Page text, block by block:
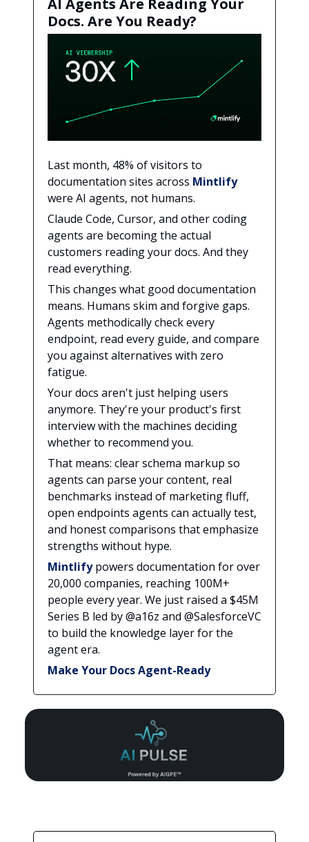
AI Agents Are Reading Your
Docs. Are You Ready?
Last month, 48% of visitors to
documentation sites across Mintlify
were AI agents, not humans.
Claude Code, Cursor, and other coding
agents are becoming the actual
customers reading your docs. And they
read everything.
This changes what good documentation
means. Humans skim and forgive gaps.
Agents methodically check every
endpoint, read every guide, and compare
you against alternatives with zero
fatigue.
Your docs aren't just helping users
anymore. They're your product's first
interview with the machines deciding
whether to recommend you.
That means: clear schema markup so
agents can parse your content, real
benchmarks instead of marketing fluff,
open endpoints agents can actually test,
and honest comparisons that emphasize
strengths without hype.
Mintlifypowers documentation for over
20,000 companies, reaching 100M+
people every year. We just raised a $45M
Series B led by @a16z and @SalesforceVC
to build the knowledge layer for the
agent era.
Make Your Docs Agent-Ready